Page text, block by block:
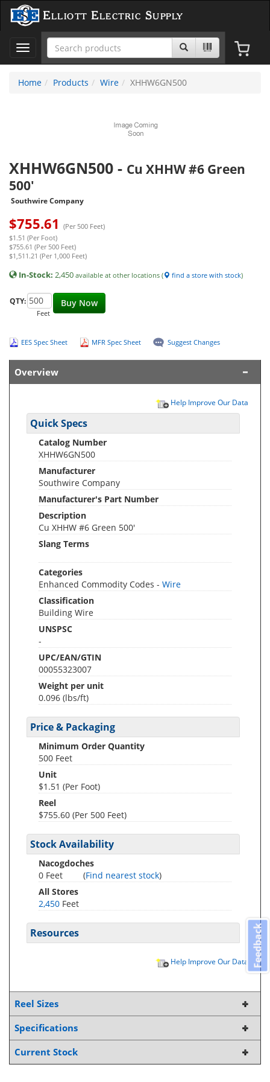
Elliott Electric Supply
Toggle
navigation
Home
Products Wire XHHW6GN500
XHHW6GN500 - Cu XHHW #6 Green
500'
Southwire Company
$755.61 (Per 500 Feet)
$1.51 (Per Foot)
$755.61 (Per 500 Feet)
$1,511.21 (Per 1,000 Feet)
In-Stock: 2,450 available at other locations ( find a store with stock)
Buy Now
QTY:
Feet
EES Spec Sheet MFR Spec Sheet Suggest Changes
Overview
Help Improve Our Data
Quick Specs
Catalog Number
XHHW6GN500
Manufacturer
Southwire Company
Manufacturer's Part Number
Description
Cu XHHW #6 Green 500'
Slang Terms
Categories
Enhanced Commodity Codes - Wire
Classification
Building Wire
UNSPSC
-
UPC/EAN/GTIN
00055323007
Weight per unit
0.096 (lbs/ft)
Price & Packaging
Minimum Order Quantity
500 Feet
Unit
$1.51 (Per Foot)
Reel
$755.60 (Per 500 Feet)
Stock Availability
Nacogdoches
0 Feet
(Find nearest stock)
All Stores
2,450 Feet
Resources
Help Improve Our Data
Reel Sizes
Specifications
Current Stock
Feedback